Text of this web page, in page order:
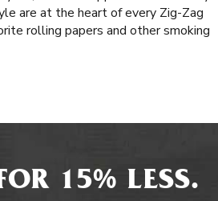
are at the heart of every Zig-Zag
rolling papers and other smoking
15% LESS.